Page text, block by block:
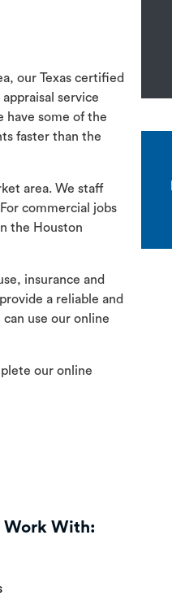
our Texas certified
service
have some of the
faster than the
area. We staff
commercial jobs
the Houston
insurance and
a reliable and
use our online
our online
Work With: